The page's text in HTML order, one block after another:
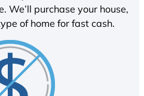
We’ll purchase your house,
of home for fast cash.